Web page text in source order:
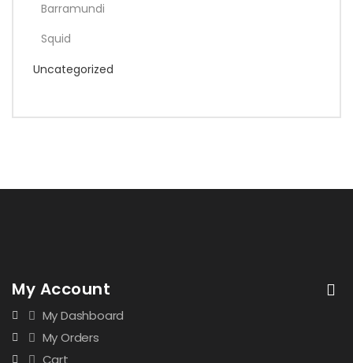
Barramundi
Squid
Uncategorized
My Account
My Dashboard
My Orders
Cart